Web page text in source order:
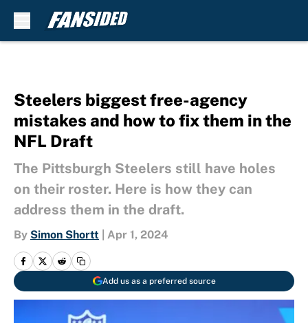
Steelers biggest free-agency
mistakes and how to fix them in the
NFL Draft
The Pittsburgh Steelers still have holes
on their roster. Here is how they can
address them in the draft.
By Simon Shortt Apr 1, 2024
Add us as a preferred source